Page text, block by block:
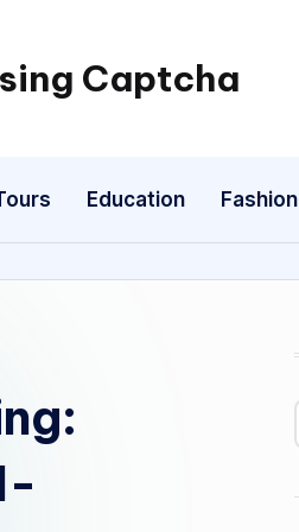
Captcha
Education Fashion